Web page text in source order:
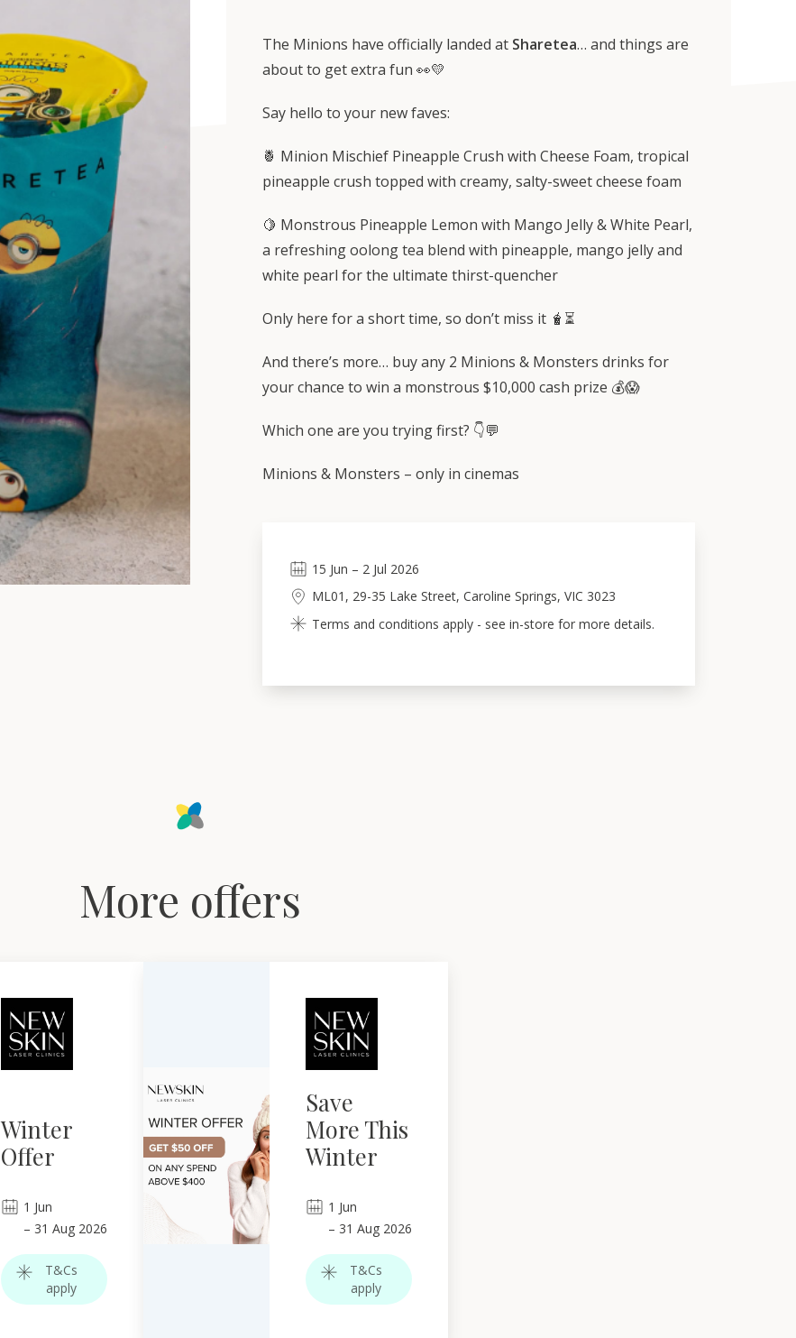
The Minions have officially landed at Sharetea… and things are
about to get extra fun 👀💛
Say hello to your new faves:
🍍 Minion Mischief Pineapple Crush with Cheese Foam, tropical
pineapple crush topped with creamy, salty-sweet cheese foam
🍋 Monstrous Pineapple Lemon with Mango Jelly & White Pearl,
a refreshing oolong tea blend with pineapple, mango jelly and
white pearl for the ultimate thirst-quencher
Only here for a short time, so don’t miss it 🧋⏳
And there’s more… buy any 2 Minions & Monsters drinks for
your chance to win a monstrous $10,000 cash prize 💰😱
Which one are you trying first? 👇💬
Minions & Monsters – only in cinemas
15 Jun – 2 Jul 2026
ML01, 29-35 Lake Street, Caroline Springs, VIC 3023
Terms and conditions apply - see in-store for more details.
More offers
Winter
Offer
1 Jun
– 31 Aug 2026
T&Cs
apply
Save
More This
Winter
1 Jun
– 31 Aug 2026
T&Cs
apply